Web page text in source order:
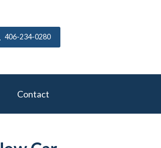
406-234-0280
Contact